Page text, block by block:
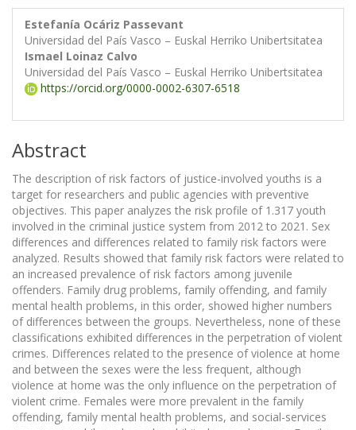
Estefanía Ocáriz Passevant
Universidad del País Vasco – Euskal Herriko Unibertsitatea
Ismael Loinaz Calvo
Universidad del País Vasco – Euskal Herriko Unibertsitatea
https://orcid.org/0000-0002-6307-6518
Abstract
The description of risk factors of justice-involved youths is a
target for researchers and public agencies with preventive
objectives. This paper analyzes the risk profile of 1.317 youth
involved in the criminal justice system from 2012 to 2021. Sex
differences and differences related to family risk factors were
analyzed. Results showed that family risk factors were related to
an increased prevalence of risk factors among juvenile
offenders. Family drug problems, family offending, and family
mental health problems, in this order, showed higher numbers
of differences between the groups. Nevertheless, none of these
classifications exhibited differences in the perpetration of violent
crimes. Differences related to the presence of violence at home
and between the sexes were the less frequent, although
violence at home was the only influence on the perpetration of
violent crime. Females were more prevalent in the family
offending, family mental health problems, and social-services